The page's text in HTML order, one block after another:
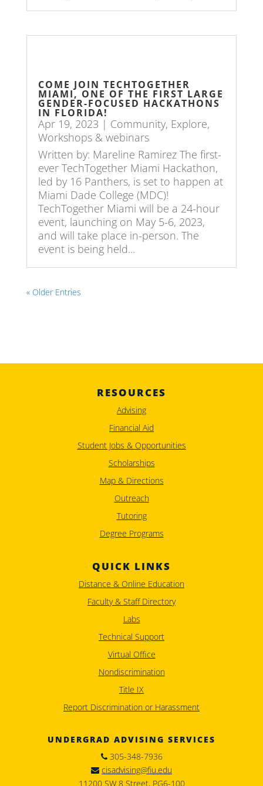
COME JOIN TECHTOGETHER
MIAMI, ONE OF THE FIRST LARGE
GENDER-FOCUSED HACKATHONS
IN FLORIDA!
Apr 19, 2023 | Community, Explore,
Workshops & webinars
Written by: Mareline Ramirez The first-
ever TechTogether Miami Hackathon,
led by 16 Panthers, is set to happen at
Miami Dade College (MDC)!
TechTogether Miami will be a 24-hour
event, launching on May 5-6, 2023,
and will take place in-person. The
event is being held...
« Older Entries
RESOURCES
Advising
Financial Aid
Student Jobs & Opportunities
Scholarships
Map & Directions
Outreach
Tutoring
Degree Programs
QUICK LINKS
Distance & Online Education
Faculty & Staff Directory
Labs
Technical Support
Virtual Office
Nondiscrimination
Title IX
Report Discrimination or Harassment
UNDERGRAD ADVISING SERVICES
305-348-7936
cisadvising@fiu.edu
11200 SW 8 Street, PG6-100